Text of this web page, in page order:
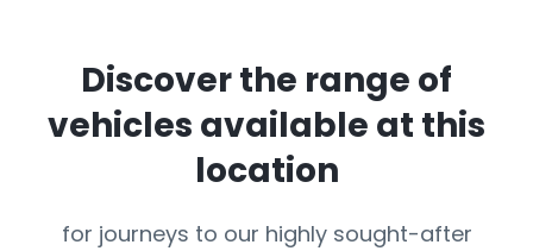
Discover the range of
vehicles available at this
location
for journeys to our highly sought-after